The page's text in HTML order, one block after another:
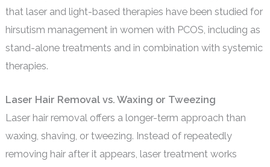
that laser and light-based therapies have been studied for
hirsutism management in women with PCOS, including as
stand-alone treatments and in combination with systemic
therapies.
Laser Hair Removal vs. Waxing or Tweezing
Laser hair removal offers a longer-term approach than
waxing, shaving, or tweezing. Instead of repeatedly
removing hair after it appears, laser treatment works